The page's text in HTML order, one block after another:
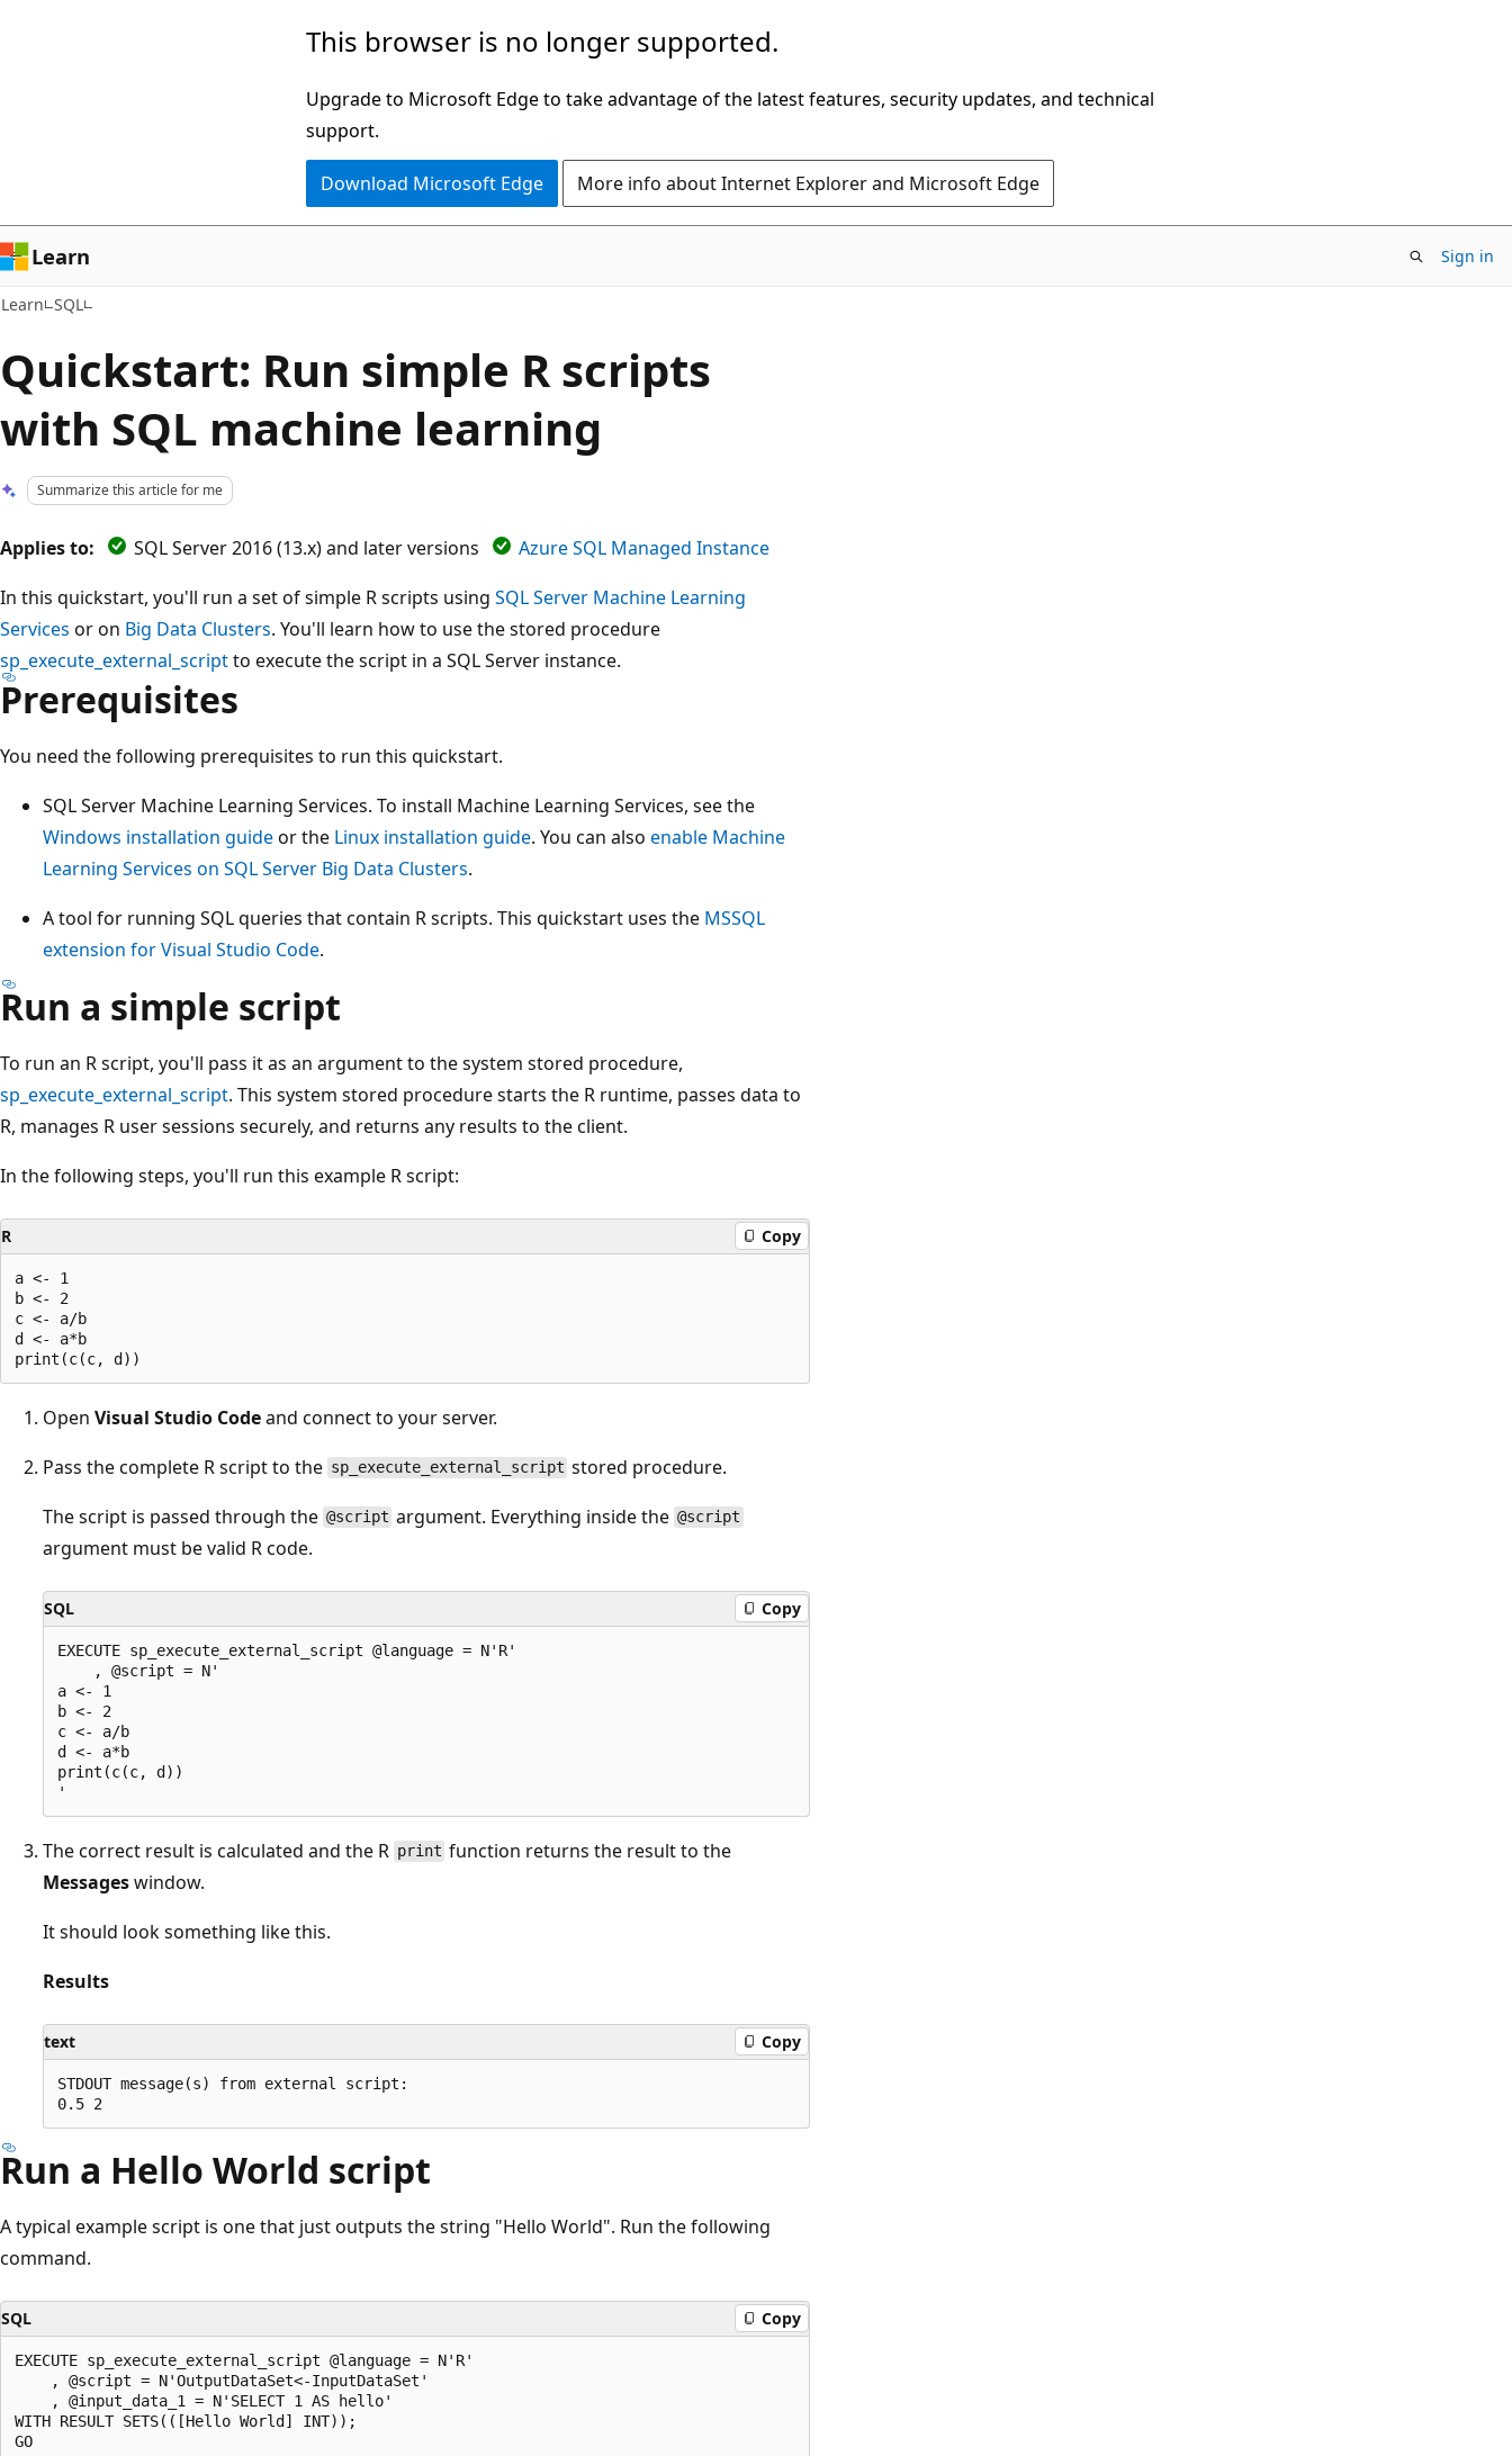
This browser is no longer supported.
Upgrade to Microsoft Edge to take advantage of the latest features, security updates, and technical
support.
Download Microsoft Edge More info about Internet Explorer and Microsoft Edge
Learn Sign in
Learn SQL
Quickstart: Run simple R scripts
with SQL machine learning
Summarize this article for me
Applies to: SQL Server 2016 (13.x) and later versions
Azure SQL Managed Instance
In this quickstart, you'll run a set of simple R scripts using SQL Server Machine Learning
Services or on Big Data Clusters. You'll learn how to use the stored procedure
sp_execute_external_scriptto execute the script in a SQL Server instance.
Prerequisites
You need the following prerequisites to run this quickstart.
SQL Server Machine Learning Services. To install Machine Learning Services, see the
Windows installation guideor the Linux installation guide. You can also enable Machine
Learning Services on SQL Server Big Data Clusters.
A tool for running SQL queries that contain R scripts. This quickstart uses the MSSQL
extension for Visual Studio Code.
Run a simple script
To run an R script, you'll pass it as an argument to the system stored procedure,
sp_execute_external_script. This system stored procedure starts the R runtime, passes data to
R, manages R user sessions securely, and returns any results to the client.
In the following steps, you'll run this example R script:
R Copy
a <- 1
b <- 2
c <- a/b
d <- a*b
Open Visual Studio Codeand connect to your server.
Pass the complete R script to the sp_execute_external_script stored procedure.
The script is passed through the @script argument. Everything inside the @script
argument must be valid R code.
SQL Copy
EXECUTE sp_execute_external_script @language = N'R'
    , @script = N'
a <- 1
b <- 2
c <- a/b
d <- a*b
print(c(c, d))
The correct result is calculated and the R print function returns the result to the
Messageswindow.
It should look something like this.
Results
text Copy
STDOUT message(s) from external script:
Run a Hello World script
A typical example script is one that just outputs the string "Hello World". Run the following
command.
SQL Copy
EXECUTE sp_execute_external_script @language = N'R'
    , @script = N'OutputDataSet<-InputDataSet'
    , @input_data_1 = N'SELECT 1 AS hello'
WITH RESULT SETS(([Hello World] INT));